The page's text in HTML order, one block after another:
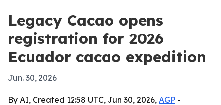
Legacy Cacao opens
registration for 2026
Ecuador cacao expedition
Jun. 30, 2026
By AI, Created 12:58 UTC, Jun 30, 2026, AGP -